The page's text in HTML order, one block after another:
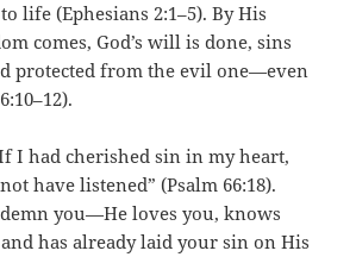
life (Ephesians 2:1–5). By His
comes, God’s will is done, sins
protected from the evil one—even
I had cherished sin in my heart,
have listened” (Psalm 66:18).
you—He loves you, knows
has already laid your sin on His